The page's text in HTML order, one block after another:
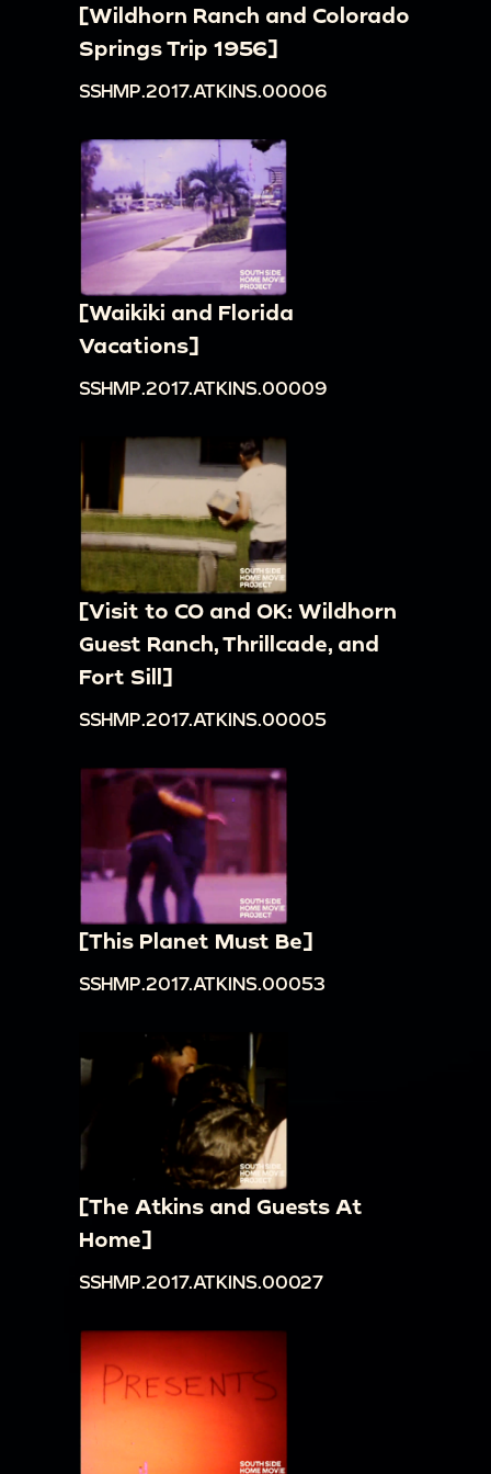
[Wildhorn Ranch and Colorado
Springs Trip 1956]
SSHMP.2017.ATKINS.00006
[Waikiki and Florida
Vacations]
SSHMP.2017.ATKINS.00009
[Visit to CO and OK: Wildhorn
Guest Ranch, Thrillcade, and
Fort Sill]
SSHMP.2017.ATKINS.00005
[This Planet Must Be]
SSHMP.2017.ATKINS.00053
[The Atkins and Guests At
Home]
SSHMP.2017.ATKINS.00027